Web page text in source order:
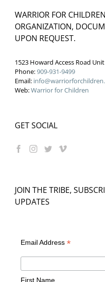
WARRIOR FOR
ORGANIZATION,
UPON REQUEST.
1523 Howard Access Road
Phone:909-931-9499
Email:
Web:Warrior for Children
GET SOCIAL
JOIN THE TRIBE,
UPDATES
Email Address *
First Name